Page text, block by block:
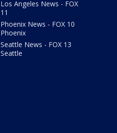
Los Angeles News - FOX
11
Phoenix News - FOX 10
Phoenix
Seattle News - FOX 13
Seattle